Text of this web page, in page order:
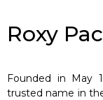
Roxy
Founded in May
trusted name in